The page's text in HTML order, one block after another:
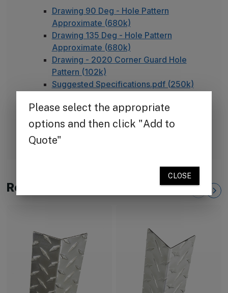
Drawing 90 Deg - Hole Pattern
Approximate (680k)
Drawing 135 Deg - Hole Pattern
Approximate (680k)
Drawing - 2020 Corner Guard Hole
Pattern (102k)
Suggested Specifications.pdf (250k)
Installation Instructions for Diamond
Plate Corner Guards (450k)
Related Products